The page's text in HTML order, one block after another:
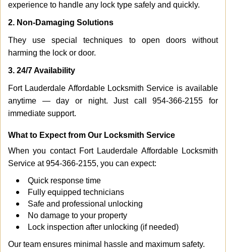
experience to handle any lock type safely and quickly.
2. Non-Damaging Solutions
They use special techniques to open doors without
harming the lock or door.
3. 24/7 Availability
Fort Lauderdale Affordable Locksmith Service is available
anytime — day or night. Just call 954-366-2155 for
immediate support.
What to Expect from Our Locksmith Service
When you contact Fort Lauderdale Affordable Locksmith
Service at 954-366-2155, you can expect:
Quick response time
Fully equipped technicians
Safe and professional unlocking
No damage to your property
Lock inspection after unlocking (if needed)
Our team ensures minimal hassle and maximum safety.